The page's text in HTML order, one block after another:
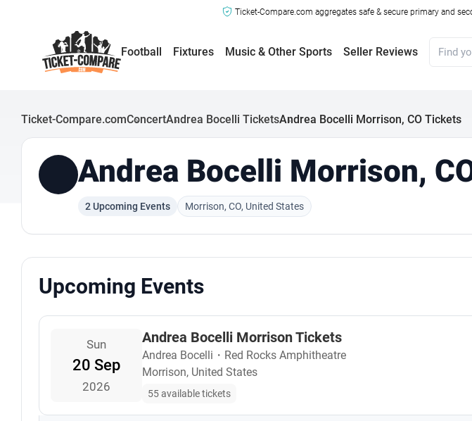
Ticket-Compare.com aggregates safe & secure primary and
Football Fixtures Music & Other Sports Seller Reviews
Ticket-Compare.comConcertAndrea Bocelli TicketsAndrea Bocelli Morrison, CO Tickets
Andrea Bocelli Morrison,
2 Upcoming Events Morrison, CO, United States
Upcoming Events
Sun
20 Sep
2026
Andrea Bocelli Morrison Tickets
Andrea Bocelli ・ Red Rocks Amphitheatre
Morrison, United States
55 available tickets